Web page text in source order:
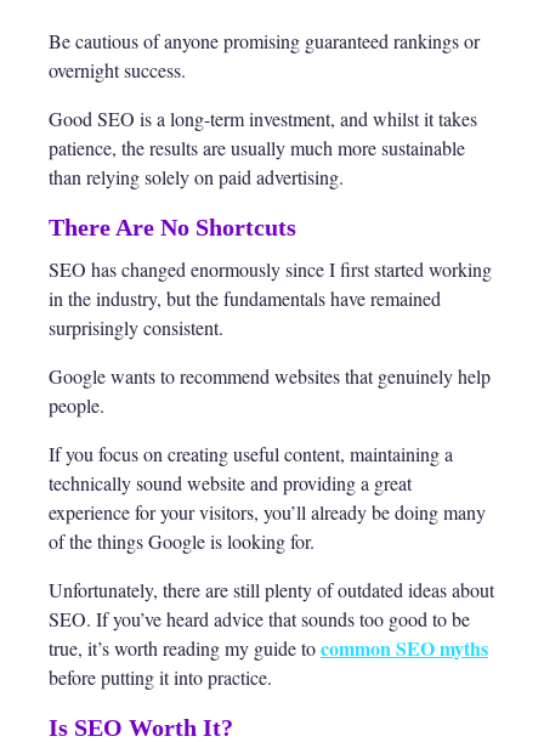
Be cautious of anyone promising guaranteed rankings or
overnight success.
Good SEO is a long-term investment, and whilst it takes
patience, the results are usually much more sustainable
than relying solely on paid advertising.
There Are No Shortcuts
SEO has changed enormously since I first started working
in the industry, but the fundamentals have remained
surprisingly consistent.
Google wants to recommend websites that genuinely help
people.
If you focus on creating useful content, maintaining a
technically sound website and providing a great
experience for your visitors, you’ll already be doing many
of the things Google is looking for.
Unfortunately, there are still plenty of outdated ideas about
SEO. If you’ve heard advice that sounds too good to be
true, it’s worth reading my guide tocommon SEO myths
before putting it into practice.
Is SEO Worth It?